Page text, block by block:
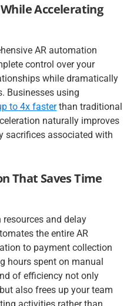
Accelerating
AR automation
control over your
while dramatically
Businesses using
to 4x fasterthan traditional
naturally improves
sacrifices associated with
That Saves Time
and delay
the entire AR
to payment collection
hours spent on manual
of efficiency not only
also frees up your team